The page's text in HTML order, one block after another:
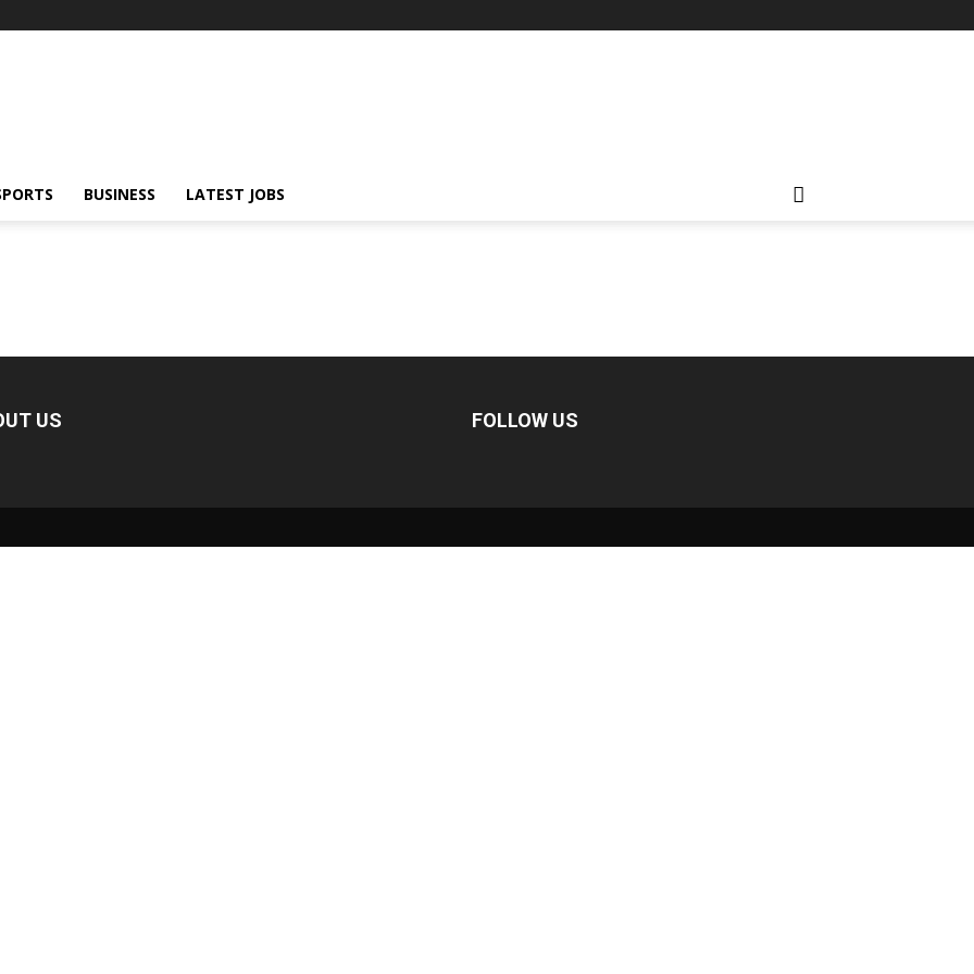
BUSINESS LATEST JOBS
US FOLLOW US